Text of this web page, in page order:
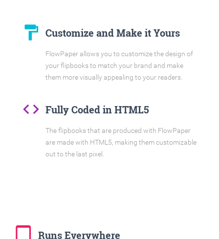
format_paint Customize and Make it Yours
FlowPaper allows you to customize the design of
your flipbooks to match your brand and make
them more visually appealing to your readers.
code Fully Coded in HTML5
The flipbooks that are produced with FlowPaper
are made with HTML5, making them customizable
out to the last pixel.
tablet_mac Runs Everywhere